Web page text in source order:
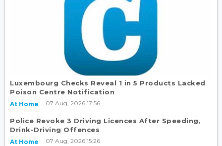
Luxembourg Checks Reveal 1 in 5 Products Lacked
Poison Centre Notification
At Home 07 Aug, 2026 17:56
Police Revoke 3 Driving Licences After Speeding,
Drink-Driving Offences
At Home 07 Aug, 2026 15:26